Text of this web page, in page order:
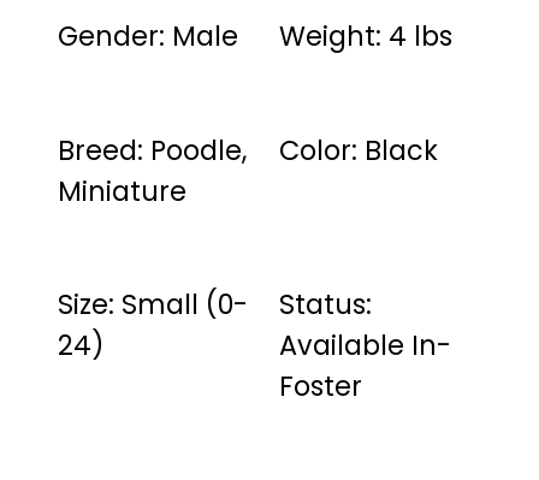
Gender: Male Weight: 4 lbs
Breed: Poodle,
Miniature
Color: Black
Size: Small (0-
24)
Status:
Available In-
Foster